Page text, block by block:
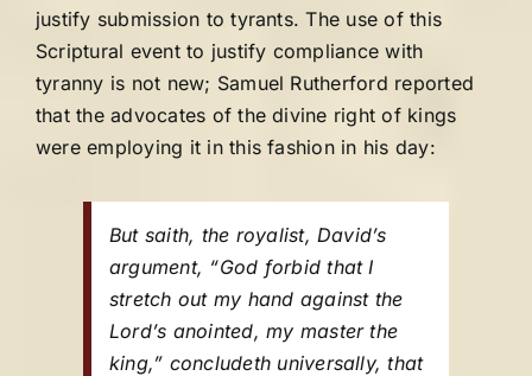
justify submission to tyrants. The use of this
Scriptural event to justify compliance with
tyranny is not new; Samuel Rutherford reported
that the advocates of the divine right of kings
were employing it in this fashion in his day:
But saith, the royalist, David’s
argument, “God forbid that I
stretch out my hand against the
Lord’s anointed, my master the
king,” concludeth universally, that